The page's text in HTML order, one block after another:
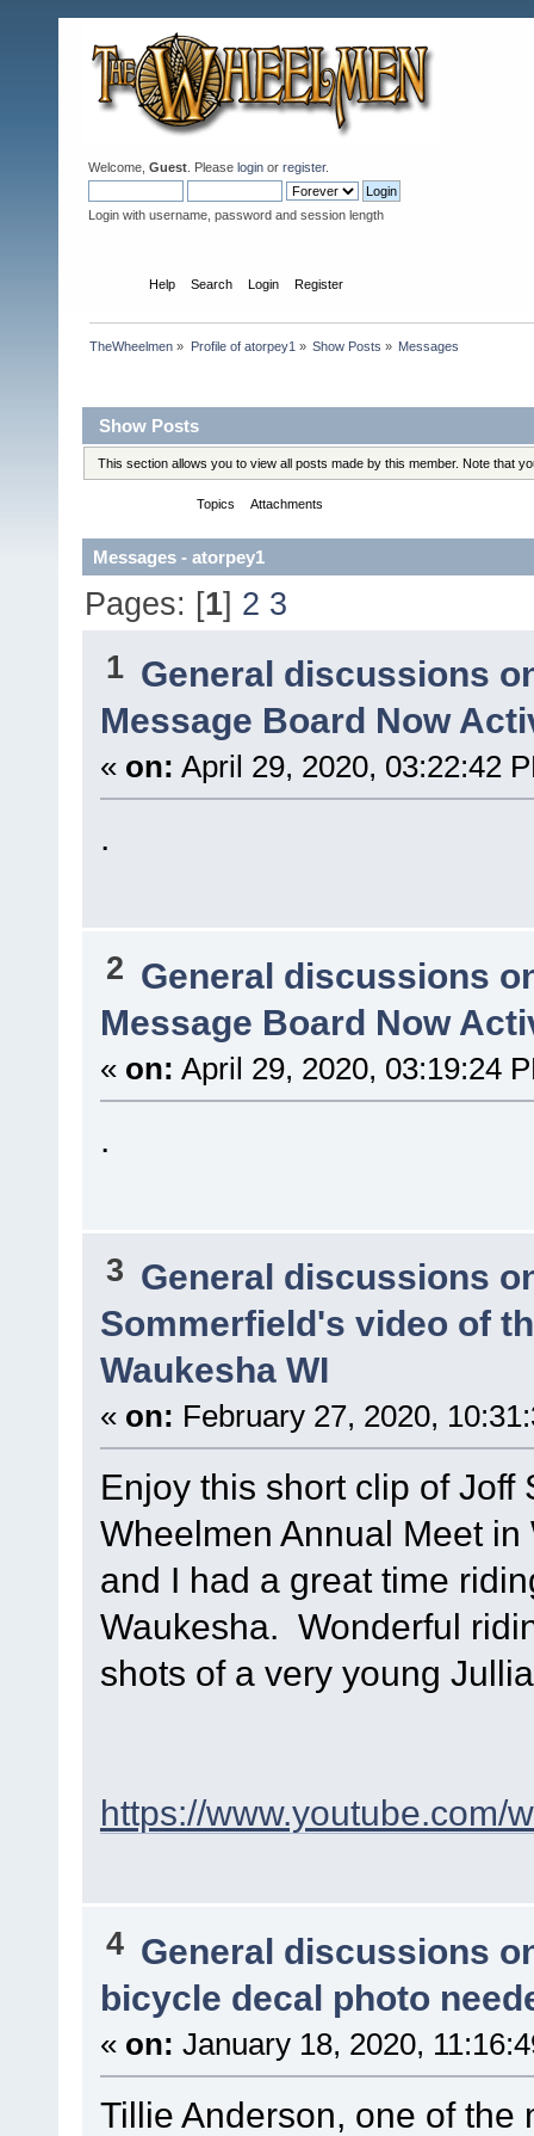
Welcome, Guest . Please login or register.
Login with username, password and session length
Help Search Login Register
TheWheelmen » Profile of atorpey1 » Show Posts » Messages
Show Posts
This section allows you to view all posts made by this member. Note that
Topics Attachments
Messages - atorpey1
Pages: [1] 2 3
1 General discussions
Message Board Now
« on: April 29, 2020, 03:22:42
.
2 General discussions
Message Board Now
« on: April 29, 2020, 03:19:24
.
3 General discussions
Sommerfield's video of
Waukesha WI
« on: February 27, 2020,
Enjoy this short clip of
Wheelmen Annual Meet
and I had a great time
Waukesha. Wonderful
shots of a very young
https://www.youtube.com/
4 General discussions
bicycle decal photo
« on: January 18, 2020,
Tillie Anderson, one of the